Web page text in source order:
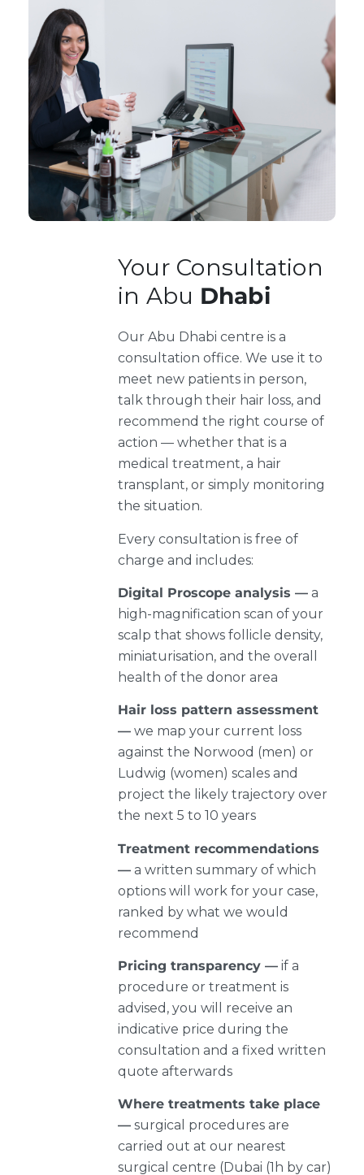
Your Consultation
in Abu Dhabi
Our Abu Dhabi centre is a
consultation office. We use it to
meet new patients in person,
talk through their hair loss, and
recommend the right course of
action — whether that is a
medical treatment, a hair
transplant, or simply monitoring
the situation.
Every consultation is free of
charge and includes:
Digital Proscope analysis — a
high-magnification scan of your
scalp that shows follicle density,
miniaturisation, and the overall
health of the donor area
Hair loss pattern assessment
— we map your current loss
against the Norwood (men) or
Ludwig (women) scales and
project the likely trajectory over
the next 5 to 10 years
Treatment recommendations
— a written summary of which
options will work for your case,
ranked by what we would
recommend
Pricing transparency — if a
procedure or treatment is
advised, you will receive an
indicative price during the
consultation and a fixed written
quote afterwards
Where treatments take place
— surgical procedures are
carried out at our nearest
surgical centre (Dubai (1h by car)